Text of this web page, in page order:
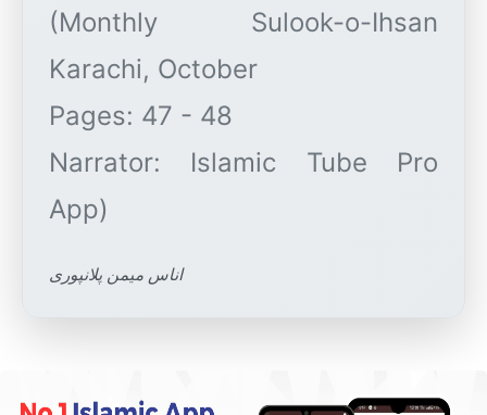
(Monthly Sulook-o-Ihsan
Karachi, October
Pages: 47 - 48
Narrator: Islamic Tube Pro
اناس میمن پلانپوری